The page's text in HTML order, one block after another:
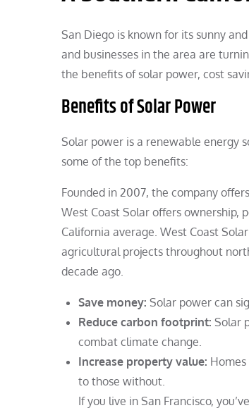
San Diego is known for its sunny
and businesses in the area are
the benefits of solar power, cost
Benefits of Solar Power
Solar power is a renewable energy
some of the top benefits:
Founded in 2007, the company
West Coast Solar offers ownership,
California average. West Coast
agricultural projects throughout
decade ago.
Save money: Solar power can
Reduce carbon footprint: Solar
combat climate change.
Increase property value:
to those without.
If you live in San Francisco,